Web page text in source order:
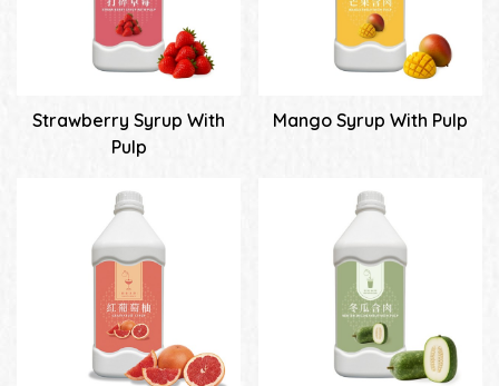
Strawberry Syrup With
Pulp
Mango Syrup With Pulp